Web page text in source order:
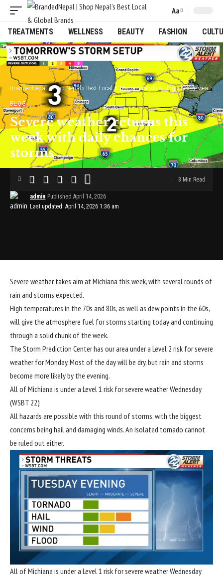
Font
Resizer
Aa
TREATMENTS WELLNESS BEAUTY FASHION
BrandedNepal | Shop Nepal’s Best Local & Global Brands > Blog>Severe weather returns this week with daily chances for storms
BLOG
Severe weather returns this
week with daily chances for
storms
Last updated: April 14, 2026 1:36 am
admin Published April 14, 2026
3 Min Read
Severe weather takes aim at Michiana this week, with several rounds of
rain and storms expected.
High temperatures in the 70s and 80s, as well as dew points in the 60s,
will give the atmosphere fuel for storms starting today and continuing
through a solid chunk of the week.
The Storm Prediction Center has our area under a Level 2 risk for severe
weather for Monday. Most of the day will be dry, but rain and storms
become more likely by the evening.
All of Michiana is under a Level 1 risk for severe weather Wednesday
(WSBT 22)
All hazards are possible with this round of storms, with the biggest
concerns being hail and damaging winds. An isolated tornado cannot
be ruled out either.
All of Michiana is under a Level 1 risk for severe weather Wednesday